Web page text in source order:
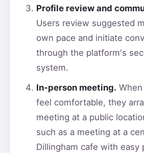
Profile review and
Users review suggested
own pace and initiate
through the platform's
system.
In-person meeting.
feel comfortable, they
meeting at a public
such as a meeting at a
Dillingham cafe with easy